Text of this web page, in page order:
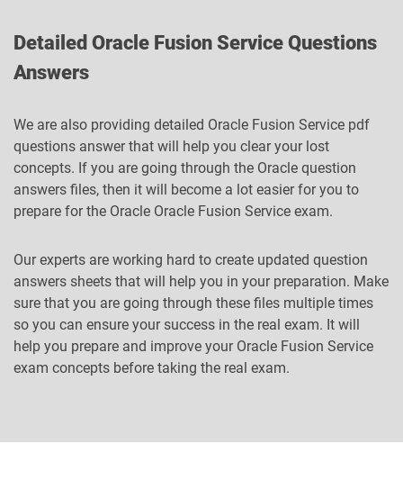
Detailed Oracle Fusion Service Questions
Answers
We are also providing detailed Oracle Fusion Service pdf
questions answer that will help you clear your lost
concepts. If you are going through the Oracle question
answers files, then it will become a lot easier for you to
prepare for the Oracle Oracle Fusion Service exam.
Our experts are working hard to create updated question
answers sheets that will help you in your preparation. Make
sure that you are going through these files multiple times
so you can ensure your success in the real exam. It will
help you prepare and improve your Oracle Fusion Service
exam concepts before taking the real exam.